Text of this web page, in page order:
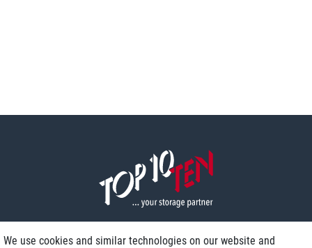
We use cookies and similar technologies on our website and